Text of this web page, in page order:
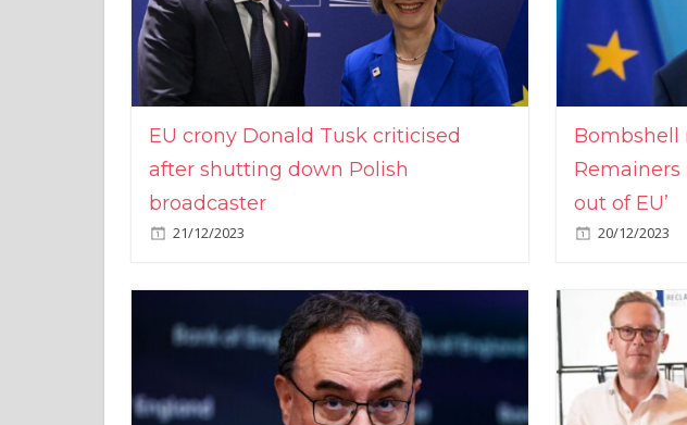
EU crony Donald Tusk criticised
after shutting down Polish
broadcaster
21/12/2023
Bombshell
Remainers
out of EU’
20/12/2023